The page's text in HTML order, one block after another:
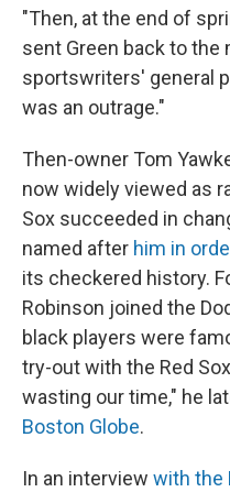
"Then, at the end of
sent Green back to the
sportswriters' general
was an outrage."
Then-owner Tom
now widely viewed as
Sox succeeded in
named after him in
its checkered history.
Robinson joined the
black players were
try-out with the Red
wasting our time," he
Boston Globe.
In an interview with the